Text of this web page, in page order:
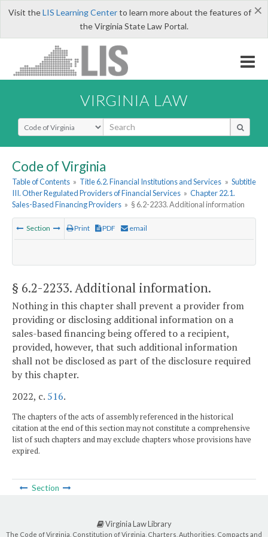
×
Visit theLIS Learning Centerto learn more about the features of
the Virginia State Law Portal.
VIRGINIA LAW
Select Search Type
Code of Virginia
Table of Contents » Title 6.2. Financial Institutions and Services » Subtitle
III. Other Regulated Providers of Financial Services » Chapter 22.1.
Sales-Based Financing Providers » § 6.2-2233. Additional information
Section Print PDF email
§ 6.2-2233. Additional information.
Nothing in this chapter shall prevent a provider from
providing or disclosing additional information on a
sales-based financing being offered to a recipient,
provided, however, that such additional information
shall not be disclosed as part of the disclosure required
by this chapter.
2022, c. 516.
The chapters of the acts of assembly referenced in the historical
citation at the end of this section may not constitute a comprehensive
list of such chapters and may exclude chapters whose provisions have
expired.
Section
Virginia Law Library
The Code of Virginia, Constitution of Virginia, Charters, Authorities, Compacts and